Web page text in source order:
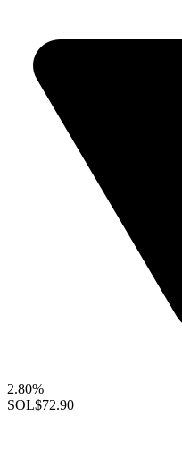
2.80%
SOL$72.90